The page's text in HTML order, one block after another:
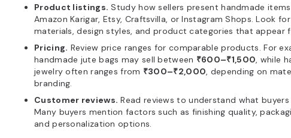
Product listings. Study how sellers present handmade
Amazon Karigar, Etsy, Craftsvilla, or Instagram Shops. Look
materials, design styles, and product categories that appear
Pricing. Review price ranges for comparable products. For
handmade jute bags may sell between ₹600–₹1,500, while
jewelry often ranges from ₹300–₹2,000, depending on
branding.
Customer reviews. Read reviews to understand what
Many buyers mention factors such as finishing quality,
and personalization options.